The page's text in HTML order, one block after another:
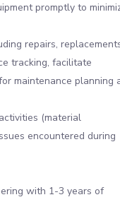
promptly to
repairs,
tracking, facilitate
maintenance planning
(material
encountered during
with 1-3 years of